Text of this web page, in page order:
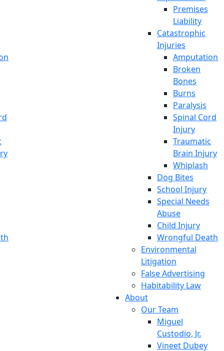
Premises
Liability
Catastrophic
Injuries
Amputation
Broken
Bones
Burns
Paralysis
Spinal Cord
Injury
Traumatic
Brain Injury
Whiplash
Dog Bites
School Injury
Special Needs
Abuse
Child Injury
Wrongful Death
Environmental
Litigation
False Advertising
Habitability Law
About
Our Team
Miguel
Custodio, Jr.
Vineet Dubey